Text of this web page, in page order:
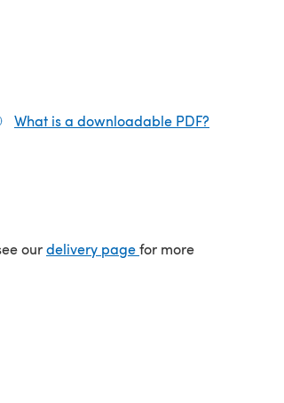
What is a downloadable PDF?
ourdelivery page(opens in a new tab)
for more